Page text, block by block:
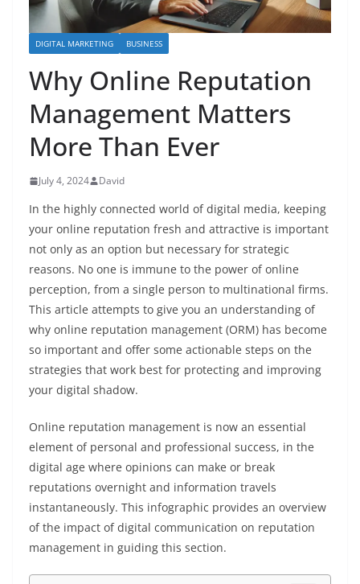
DIGITAL MARKETING BUSINESS
Why Online Reputation
Management Matters
More Than Ever
July 4, 2024 David
In the highly connected world of digital media, keeping
your online reputation fresh and attractive is important
not only as an option but necessary for strategic
reasons. No one is immune to the power of online
perception, from a single person to multinational firms.
This article attempts to give you an understanding of
why online reputation management (ORM) has become
so important and offer some actionable steps on the
strategies that work best for protecting and improving
your digital shadow.
Online reputation management is now an essential
element of personal and professional success, in the
digital age where opinions can make or break
reputations overnight and information travels
instantaneously. This infographic provides an overview
of the impact of digital communication on reputation
management in guiding this section.